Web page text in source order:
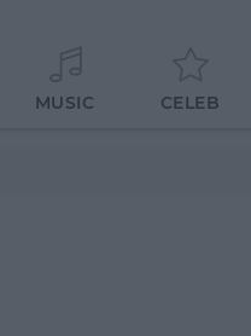
MUSIC CELEB